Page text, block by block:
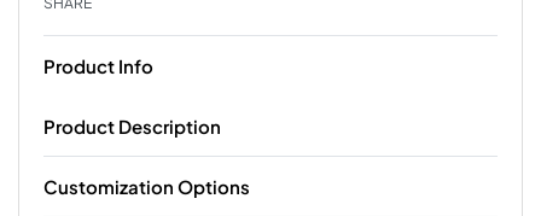
Product Info
Product Description
Customization Options